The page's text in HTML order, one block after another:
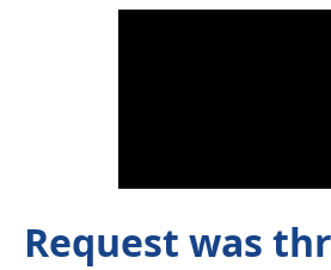
Request was